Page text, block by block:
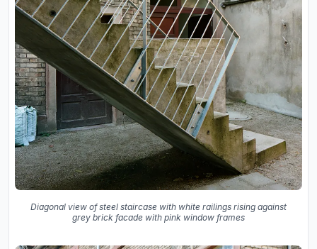
Diagonal view of steel staircase with white railings rising against
grey brick facade with pink window frames